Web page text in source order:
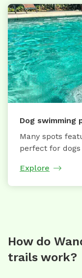
Dog swimming
Many spots
perfect for
Explore
How do
trails work?